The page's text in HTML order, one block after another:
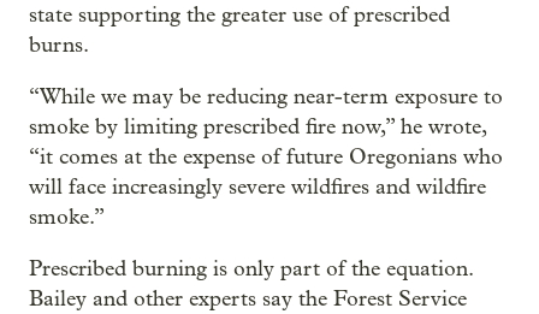
state supporting the greater use of prescribed
burns.
“While we may be reducing near-term exposure to
smoke by limiting prescribed fire now,” he wrote,
“it comes at the expense of future Oregonians who
will face increasingly severe wildfires and wildfire
smoke.”
Prescribed burning is only part of the equation.
Bailey and other experts say the Forest Service